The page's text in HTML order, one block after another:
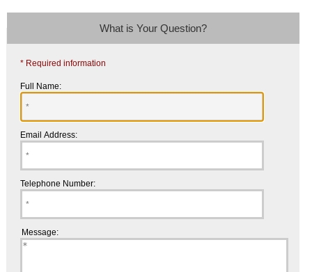
What is Your Question?
* Required information
Full Name:
Email Address:
Telephone Number:
Message: